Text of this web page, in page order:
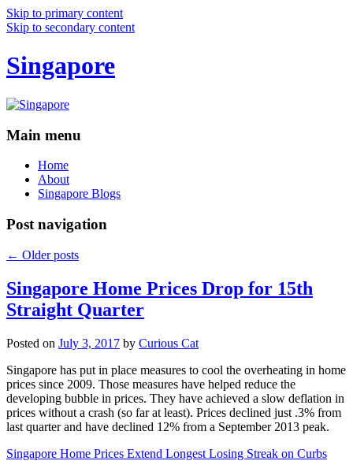
Skip to primary content
Skip to secondary content
Singapore
Main menu
Home
About
Singapore Blogs
Post navigation
← Older posts
Singapore Home Prices Drop for 15th
Straight Quarter
Posted on July 3, 2017 by Curious Cat
Singapore has put in place measures to cool the overheating in home
prices since 2009. Those measures have helped reduce the
developing bubble in prices. They have achieved a slow deflation in
prices without a crash (so far at least). Prices declined just .3% from
last quarter and have declined 12% from a September 2013 peak.
Singapore Home Prices Extend Longest Losing Streak on Curbs